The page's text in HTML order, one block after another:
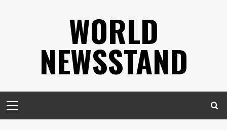
WORLD
NEWSSTAND
Menu